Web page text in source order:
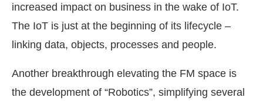
increased impact on business in the wake of IoT.
The IoT is just at the beginning of its lifecycle –
linking data, objects, processes and people.
Another breakthrough elevating the FM space is
the development of “Robotics”, simplifying several